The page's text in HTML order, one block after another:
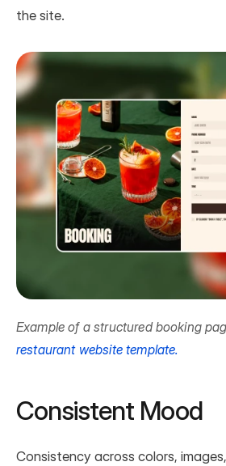
the site.
Example of a structured booking
restaurant website template.
Consistent Mood
Consistency across colors,